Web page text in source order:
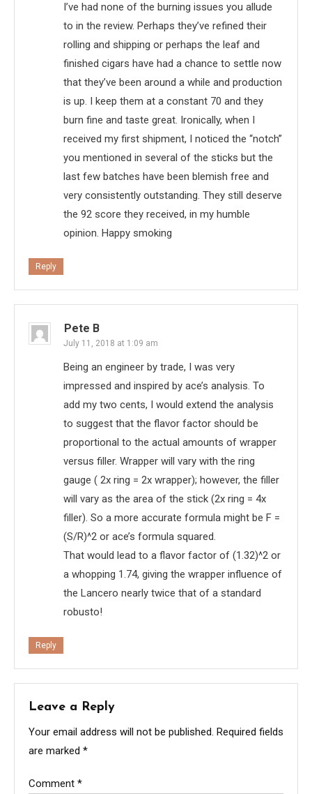
I’ve had none of the burning issues you allude
to in the review. Perhaps they’ve refined their
rolling and shipping or perhaps the leaf and
finished cigars have had a chance to settle now
that they’ve been around a while and production
is up. I keep them at a constant 70 and they
burn fine and taste great. Ironically, when I
received my first shipment, I noticed the “notch”
you mentioned in several of the sticks but the
last few batches have been blemish free and
very consistently outstanding. They still deserve
the 92 score they received, in my humble
opinion. Happy smoking
Reply
Pete B
July 11, 2018 at 1:09 am
Being an engineer by trade, I was very
impressed and inspired by ace’s analysis. To
add my two cents, I would extend the analysis
to suggest that the flavor factor should be
proportional to the actual amounts of wrapper
versus filler. Wrapper will vary with the ring
gauge ( 2x ring = 2x wrapper); however, the filler
will vary as the area of the stick (2x ring = 4x
filler). So a more accurate formula might be F =
(S/R)^2 or ace’s formula squared.
That would lead to a flavor factor of (1.32)^2 or
a whopping 1.74, giving the wrapper influence of
the Lancero nearly twice that of a standard
robusto!
Reply
Leave a Reply
Your email address will not be published. Required fields
are marked *
Comment *